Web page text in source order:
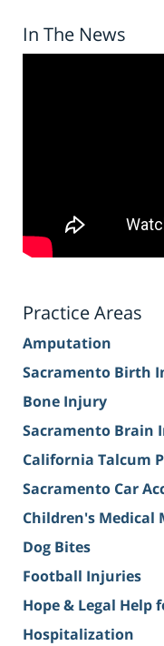
In The News
Practice Areas
Amputation
Sacramento Birth
Bone Injury
Sacramento Brain
California Talcum
Sacramento Car
Children's Medical
Dog Bites
Football Injuries
Hope & Legal Help
Hospitalization